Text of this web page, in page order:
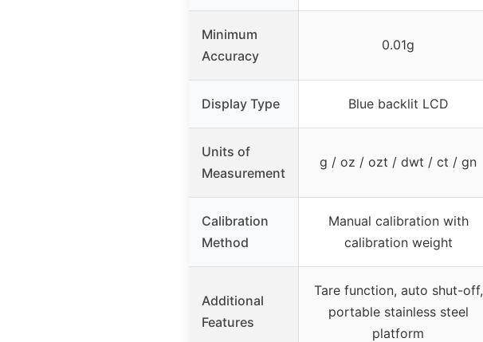
Minimum
Accuracy
0.01g
Display Type Blue backlit LCD
Units of
Measurement
g / oz / ozt / dwt / ct / gn
Calibration
Method
Manual calibration with
calibration weight
Additional
Features
Tare function, auto shut-off,
portable stainless steel
platform